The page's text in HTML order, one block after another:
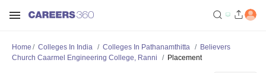
Home Colleges In India Colleges In Pathanamthitta
Believers
Church Caarmel Engineering College, Ranni
Placement